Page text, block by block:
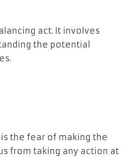
act. It involves
the potential
the fear of making the
from taking any action at